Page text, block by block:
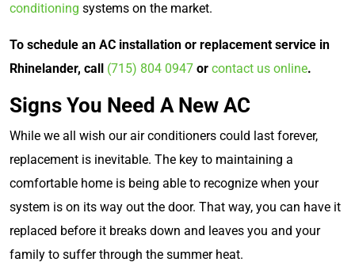
conditioning systems on the market.
To schedule an AC installation or replacement service in
Rhinelander, call (715) 804 0947 or contact us online.
Signs You Need A New AC
While we all wish our air conditioners could last forever,
replacement is inevitable. The key to maintaining a
comfortable home is being able to recognize when your
system is on its way out the door. That way, you can have it
replaced before it breaks down and leaves you and your
family to suffer through the summer heat.